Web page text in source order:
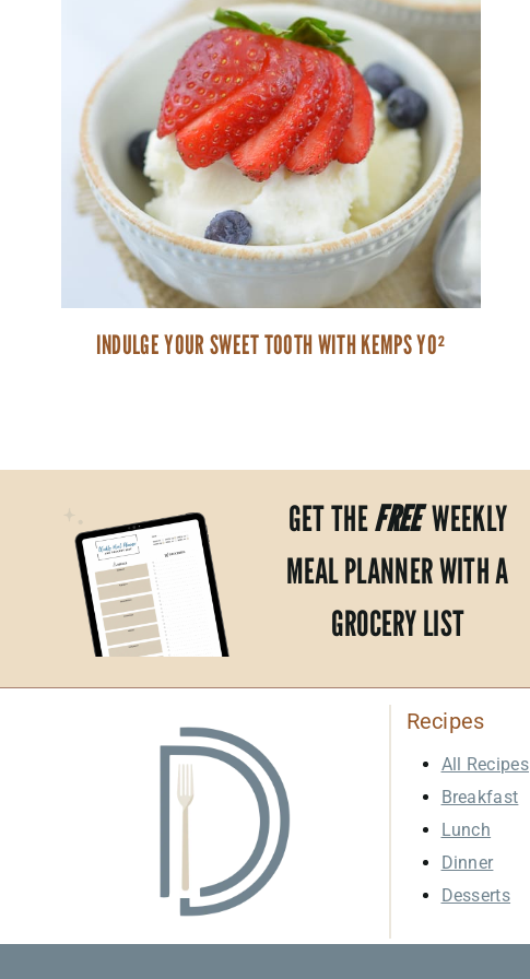
INDULGE YOUR SWEET TOOTH WITH KEMPS YO²
GET THEFREEWEEKLY
MEAL PLANNER WITH A
GROCERY LIST
Recipes
All Recipes
Breakfast
Lunch
Dinner
Desserts